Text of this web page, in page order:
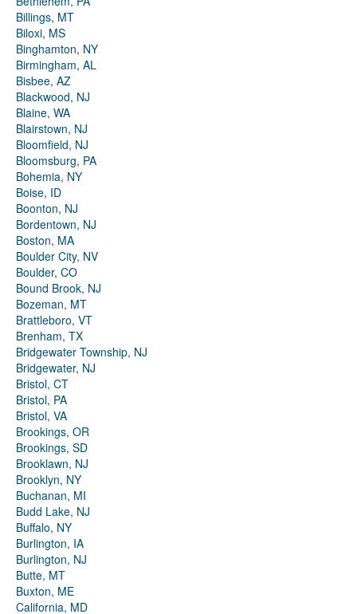
Billings, MT
Biloxi, MS
Binghamton, NY
Birmingham, AL
Bisbee, AZ
Blackwood, NJ
Blaine, WA
Blairstown, NJ
Bloomfield, NJ
Bloomsburg, PA
Bohemia, NY
Boise, ID
Boonton, NJ
Bordentown, NJ
Boston, MA
Boulder City, NV
Boulder, CO
Bound Brook, NJ
Bozeman, MT
Brattleboro, VT
Brenham, TX
Bridgewater Township, NJ
Bridgewater, NJ
Bristol, CT
Bristol, PA
Bristol, VA
Brookings, OR
Brookings, SD
Brooklawn, NJ
Brooklyn, NY
Buchanan, MI
Budd Lake, NJ
Buffalo, NY
Burlington, IA
Burlington, NJ
Butte, MT
Buxton, ME
California, MD